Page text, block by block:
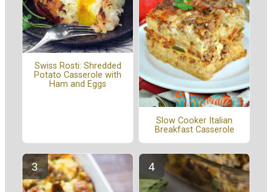
Swiss Rosti: Shredded
Potato Casserole with
Ham and Eggs
Slow Cooker Italian
Breakfast Casserole